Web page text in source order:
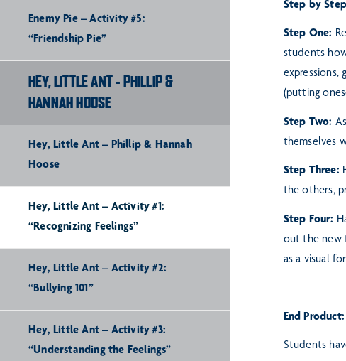
Enemy Pie – Activity #5:
“Friendship Pie”
HEY, LITTLE ANT - PHILLIP &
HANNAH HOOSE
Hey, Little Ant – Phillip & Hannah
Hoose
Hey, Little Ant – Activity #1:
“Recognizing Feelings”
Hey, Little Ant – Activity #2:
“Bullying 101”
Hey, Little Ant – Activity #3:
“Understanding the Feelings”
Step by
Step One:
students
expressions,
(putting
Step Two:
themselves
Step Three:
the others,
Step Four:
out the new
as a visual
End Product:
Students